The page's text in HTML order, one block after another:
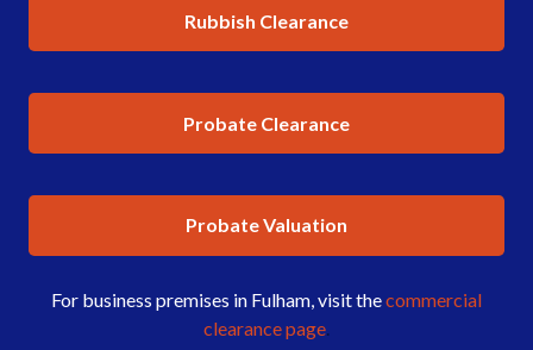
Rubbish Clearance
Probate Clearance
Probate Valuation
For business premises in Fulham, visit thecommercial
clearance page